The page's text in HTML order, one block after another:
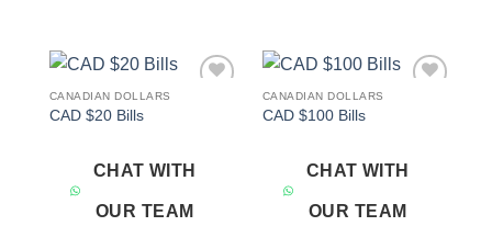
CANADIAN DOLLARS
CAD $20 Bills
CHAT WITH
OUR TEAM
CANADIAN DOLLARS
CAD $100 Bills
CHAT WITH
OUR TEAM